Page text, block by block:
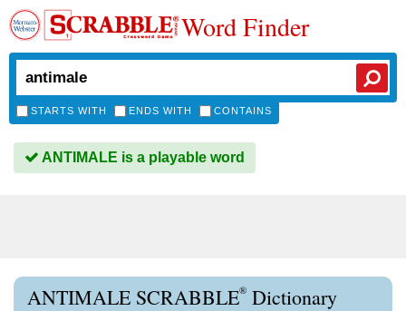
Word Finder
STARTS WITH ENDS WITH CONTAINS
ANTIMALE is a playable word
ANTIMALE SCRABBLE® Dictionary